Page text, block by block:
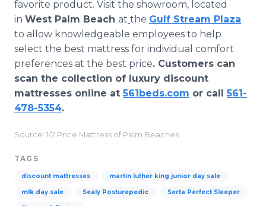
favorite product. Visit the showroom, located
in West Palm Beach at the Gulf Stream Plaza
to allow knowledgeable employees to help
select the best mattress for individual comfort
preferences at the best price. Customers can
scan the collection of luxury discount
mattresses online at561beds.com or call561-
478-5354.
Source: 1/2 Price Mattress of Palm Beaches
TAGS
discount mattresses martin luther king junior day sale
mlk day sale Sealy Posturepedic Serta Perfect Sleeper